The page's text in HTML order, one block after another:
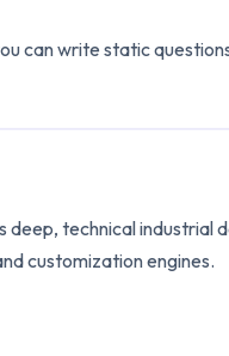
can write static
deep, technicalindustrial
customization engines.